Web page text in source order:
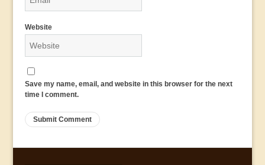
Website
Save my name, email, and website in this browser for the next
time I comment.